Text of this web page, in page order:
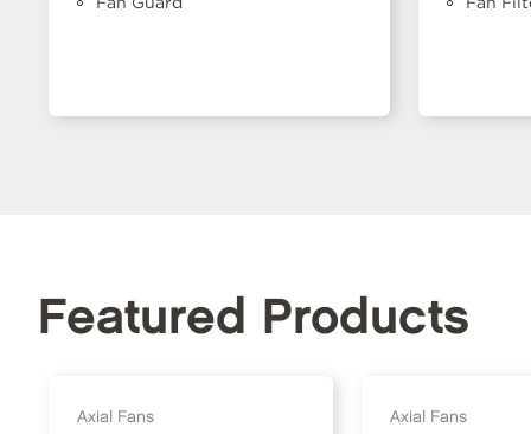
Featured Products
Axial Fans Axial Fans